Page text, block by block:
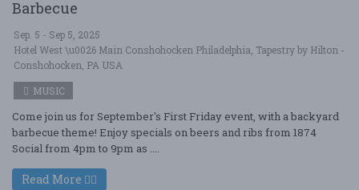
Barbecue
Sep. 5 - Sep 5, 2025
Hotel West \u0026 Main Conshohocken Philadelphia, Tapestry by Hilton -
Conshohocken, PA USA
MUSIC
Come join us for September's First Friday event, with a backyard
barbecue theme! Enjoy specials on beers and ribs from 1874
Social from 4pm to 9pm as ....
Read More